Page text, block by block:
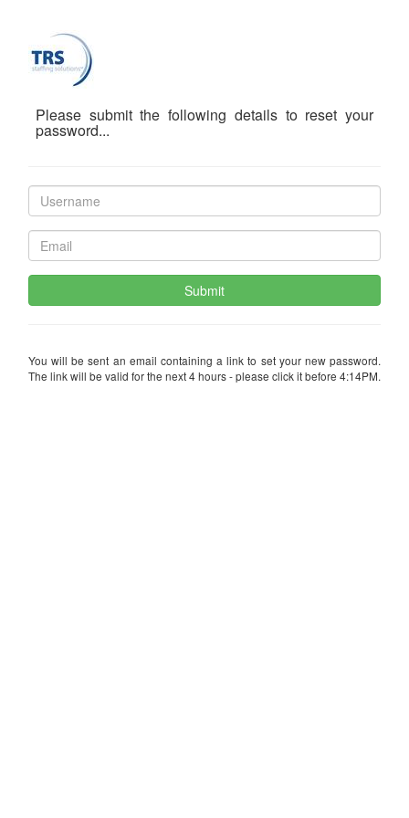
Please submit the following details to reset your
password...
Submit
You will be sent an email containing a link to set your new password.
The link will be valid for the next 4 hours - please click it before 4:14PM.